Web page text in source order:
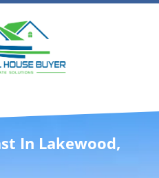
In Lakewood,